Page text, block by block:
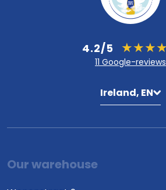
4.2/5
11 Google-reviews
Ireland, EN
Our warehouse